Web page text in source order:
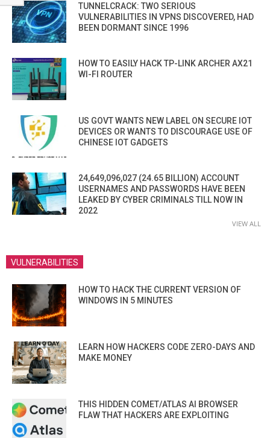
TUNNELCRACK: TWO SERIOUS
VULNERABILITIES IN VPNS DISCOVERED, HAD
BEEN DORMANT SINCE 1996
HOW TO EASILY HACK TP-LINK ARCHER AX21
WI-FI ROUTER
US GOVT WANTS NEW LABEL ON SECURE IOT
DEVICES OR WANTS TO DISCOURAGE USE OF
CHINESE IOT GADGETS
24,649,096,027 (24.65 BILLION) ACCOUNT
USERNAMES AND PASSWORDS HAVE BEEN
LEAKED BY CYBER CRIMINALS TILL NOW IN
2022
VIEW ALL
VULNERABILITIES
HOW TO HACK THE CURRENT VERSION OF
WINDOWS IN 5 MINUTES
LEARN HOW HACKERS CODE ZERO-DAYS AND
MAKE MONEY
THIS HIDDEN COMET/ATLAS AI BROWSER
FLAW THAT HACKERS ARE EXPLOITING